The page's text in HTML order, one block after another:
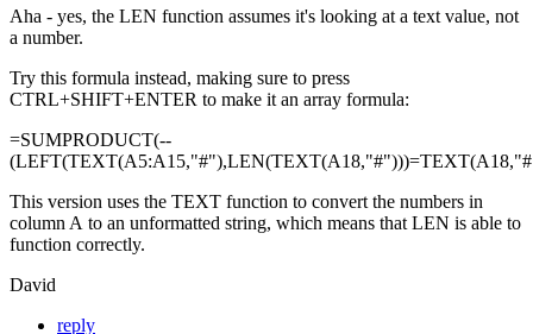
Aha - yes, the LEN function assumes it's looking at a text value, not
a number.
Try this formula instead, making sure to press
CTRL+SHIFT+ENTER to make it an array formula:
=SUMPRODUCT(--
This version uses the TEXT function to convert the numbers in
column A to an unformatted string, which means that LEN is able to
function correctly.
David
reply